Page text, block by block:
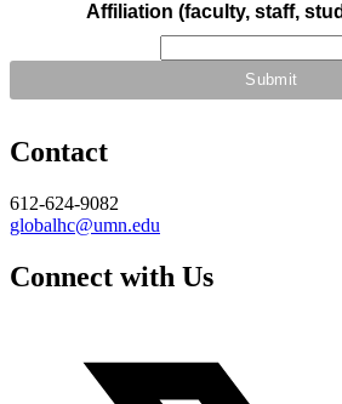
Affiliation (faculty, staff,
Contact
612-624-9082
globalhc@umn.edu
Connect with Us